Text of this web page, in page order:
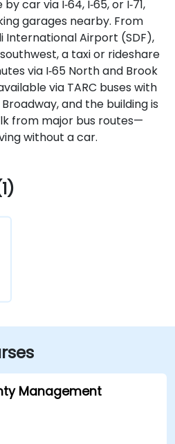
car via I‑64, I‑65, or I‑71,
garages nearby. From
International Airport (SDF),
a taxi or rideshare
via I‑65 North and Brook
via TARC buses with
and the building is
from major bus routes—
without a car.
Management